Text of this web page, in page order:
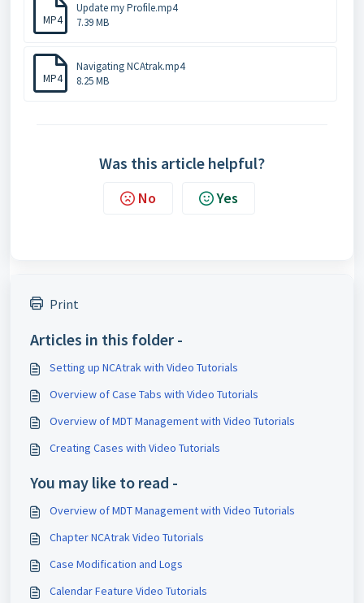
MP4
Update my Profile.mp4
7.39 MB
MP4
Navigating NCAtrak.mp4
8.25 MB
Was this article helpful?
No Yes
Print
Articles in this folder -
Setting up NCAtrak with Video Tutorials
Overview of Case Tabs with Video Tutorials
Overview of MDT Management with Video Tutorials
Creating Cases with Video Tutorials
You may like to read -
Overview of MDT Management with Video Tutorials
Chapter NCAtrak Video Tutorials
Case Modification and Logs
Calendar Feature Video Tutorials